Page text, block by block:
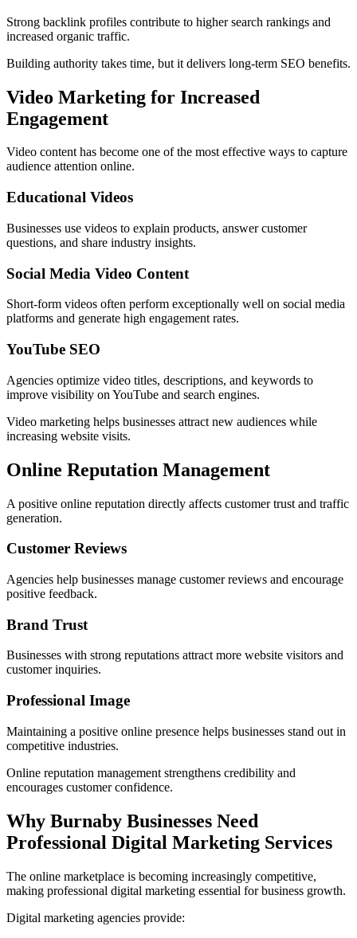
Strong backlink profiles contribute to higher search rankings and
increased organic traffic.
Building authority takes time, but it delivers long-term SEO benefits.
Video Marketing for Increased
Engagement
Video content has become one of the most effective ways to capture
audience attention online.
Educational Videos
Businesses use videos to explain products, answer customer
questions, and share industry insights.
Social Media Video Content
Short-form videos often perform exceptionally well on social media
platforms and generate high engagement rates.
YouTube SEO
Agencies optimize video titles, descriptions, and keywords to
improve visibility on YouTube and search engines.
Video marketing helps businesses attract new audiences while
increasing website visits.
Online Reputation Management
A positive online reputation directly affects customer trust and traffic
generation.
Customer Reviews
Agencies help businesses manage customer reviews and encourage
positive feedback.
Brand Trust
Businesses with strong reputations attract more website visitors and
customer inquiries.
Professional Image
Maintaining a positive online presence helps businesses stand out in
competitive industries.
Online reputation management strengthens credibility and
encourages customer confidence.
Why Burnaby Businesses Need
Professional Digital Marketing Services
The online marketplace is becoming increasingly competitive,
making professional digital marketing essential for business growth.
Digital marketing agencies provide: